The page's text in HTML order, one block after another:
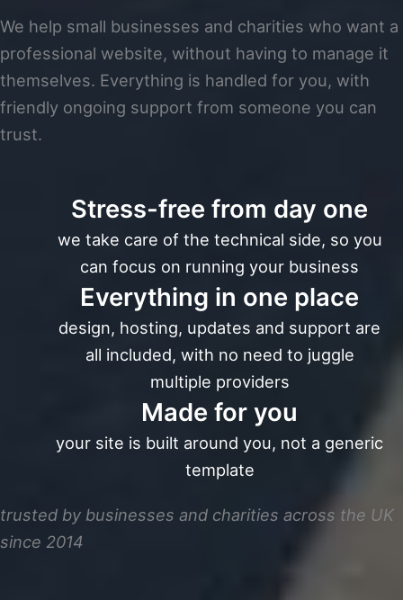
We help small businesses and charities who want a
professional website, without having to manage it
themselves. Everything is handled for you, with
friendly ongoing support from someone you can
trust.
Stress-free from day one
we take care of the technical side, so you
can focus on running your business
Everything in one place
design, hosting, updates and support are
all included, with no need to juggle
multiple providers
Made for you
your site is built around you, not a generic
template
trusted by businesses and charities across the UK
since 2014